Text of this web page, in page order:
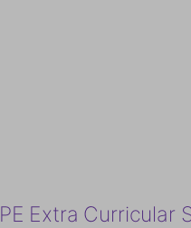
PE Extra Curricular